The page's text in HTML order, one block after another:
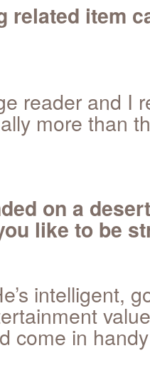
related item
reader and I
more than
on a
like to be
intelligent,
come in